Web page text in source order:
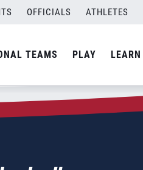
OFFICIALS ATHLETES
TEAMS PLAY LEARN